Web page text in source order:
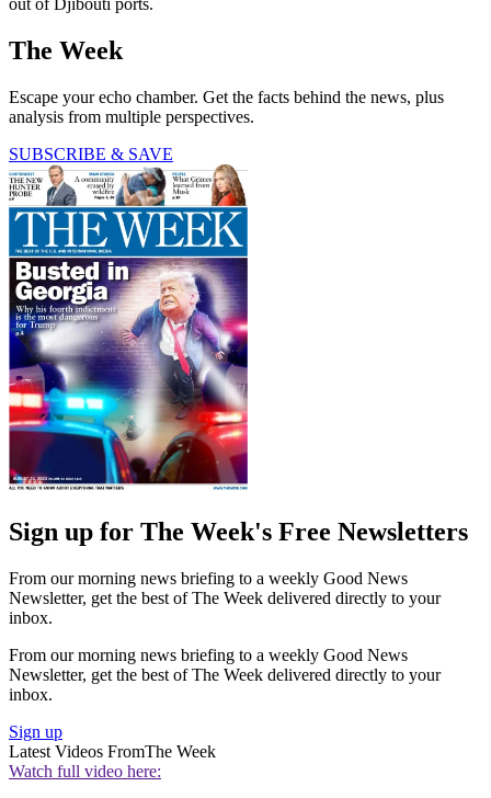
out of Djibouti ports.
The Week
Escape your echo chamber. Get the facts behind the news, plus
analysis from multiple perspectives.
SUBSCRIBE & SAVE
Sign up for The Week's Free Newsletters
From our morning news briefing to a weekly Good News
Newsletter, get the best of The Week delivered directly to your
inbox.
From our morning news briefing to a weekly Good News
Newsletter, get the best of The Week delivered directly to your
inbox.
Sign up
Latest Videos FromThe Week
Watch full video here: